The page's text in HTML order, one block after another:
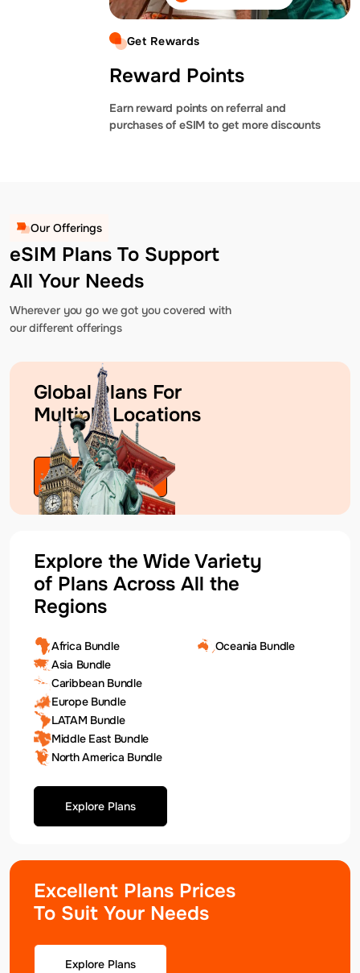
Get Rewards
Reward Points
Earn reward points on referral and
purchases of eSIM to get more discounts
Our Offerings
eSIM Plans To Support
All Your Needs
Wherever you go we got you covered with
our different offerings
Global Plans For
Multiple Locations
Explore Plans
Explore the Wide Variety
of Plans Across All the
Regions
Africa Bundle
Asia Bundle
Caribbean Bundle
Europe Bundle
LATAM Bundle
Middle East Bundle
North America Bundle
Oceania Bundle
Explore Plans
Excellent Plans Prices
To Suit Your Needs
Explore Plans